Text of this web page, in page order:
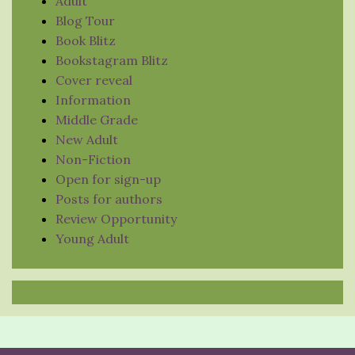
Blog Tour
Book Blitz
Bookstagram Blitz
Cover reveal
Information
Middle Grade
New Adult
Non-Fiction
Open for sign-up
Posts for authors
Review Opportunity
Young Adult